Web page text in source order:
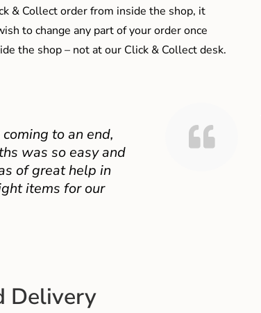
& Collect order from inside the shop, it
to change any part of your order once
the shop – not at our Click & Collect desk.
to an end,
was so easy and
of great help in
items for our
Delivery